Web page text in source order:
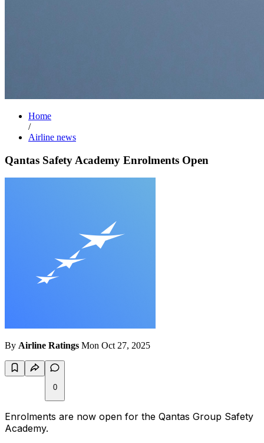
Home
/
Airline news
Qantas Safety Academy Enrolments Open
By Airline Ratings Mon Oct 27, 2025
0
Enrolments are now open for the Qantas Group Safety
Academy.